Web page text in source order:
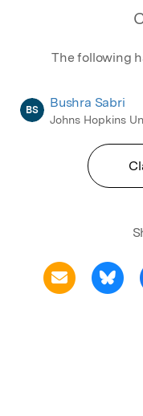
The following
BS Bushra Sabri
Johns Hopkins